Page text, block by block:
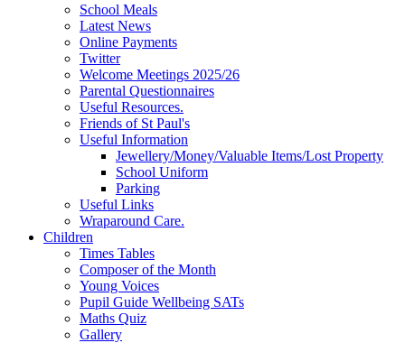
School Meals
Latest News
Online Payments
Twitter
Welcome Meetings 2025/26
Parental Questionnaires
Useful Resources.
Friends of St Paul's
Useful Information
Jewellery/Money/Valuable Items/Lost Property
School Uniform
Parking
Useful Links
Wraparound Care.
Children
Times Tables
Composer of the Month
Young Voices
Pupil Guide Wellbeing SATs
Maths Quiz
Gallery